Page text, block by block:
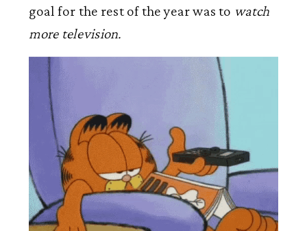
goal for the rest of the year was to watch
more television.